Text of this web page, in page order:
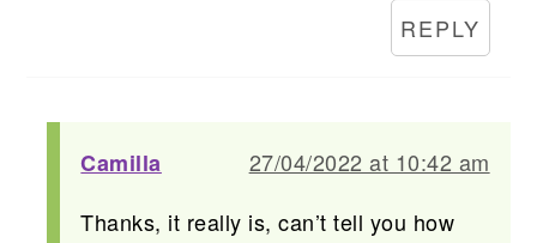
REPLY
Camilla
27/04/2022 at 10:42 am
Thanks, it really is, can’t tell you how